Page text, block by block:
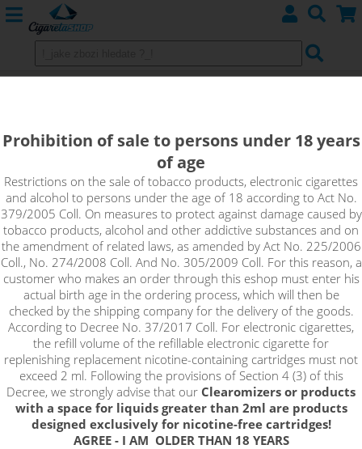
Sort by:
only in stock
!_filtr dostupnosti_!
!_nie je skladom_!
not in stock stock stock
Prohibition of sale to persons under 18 years
of age
Restrictions on the sale of tobacco products, electronic cigarettes
and alcohol to persons under the age of 18 according to Act No.
379/2005 Coll. On measures to protect against damage caused by
tobacco products, alcohol and other addictive substances and on
the amendment of related laws, as amended by Act No. 225/2006
Coll., No. 274/2008 Coll. And No. 305/2009 Coll. For this reason, a
customer who makes an order through this eshop must enter his
actual birth age in the ordering process, which will then be
checked by the shipping company for the delivery of the goods.
According to Decree No. 37/2017 Coll. For electronic cigarettes,
the refill volume of the refillable electronic cigarette for
replenishing replacement nicotine-containing cartridges must not
exceed 2 ml. Following the provisions of Section 4 (3) of this
Decree, we strongly advise that our Clearomizers or products
with a space for liquids greater than 2ml are products
designed exclusively for nicotine-free cartridges!
AGREE - I AM OLDER THAN 18 YEARS